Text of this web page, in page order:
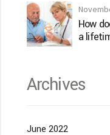
How
a
Archives
June 2022